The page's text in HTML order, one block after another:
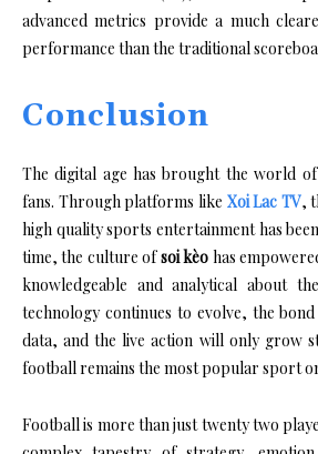
advanced metrics provide a much
performance than the traditional
Conclusion
The digital age has brought the world
fans. Through platforms like Xoi Lac TV,
high quality sports entertainment has
time, the culture ofsoi kèo has
knowledgeable and analytical about
technology continues to evolve, the
data, and the live action will only grow
football remains the most popular sport
Football is more than just twenty two